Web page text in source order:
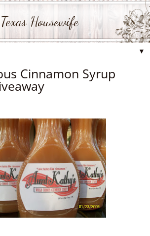
Texas Housewife
▼
Cinnamon Syrup